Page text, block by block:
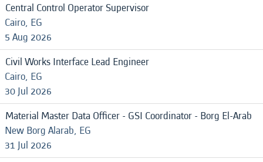
Central Control Operator Supervisor
Cairo, EG
5 Aug 2026
Civil Works Interface Lead Engineer
Cairo, EG
30 Jul 2026
Material Master Data Officer - GSI Coordinator - Borg El-Arab
New Borg Alarab, EG
31 Jul 2026